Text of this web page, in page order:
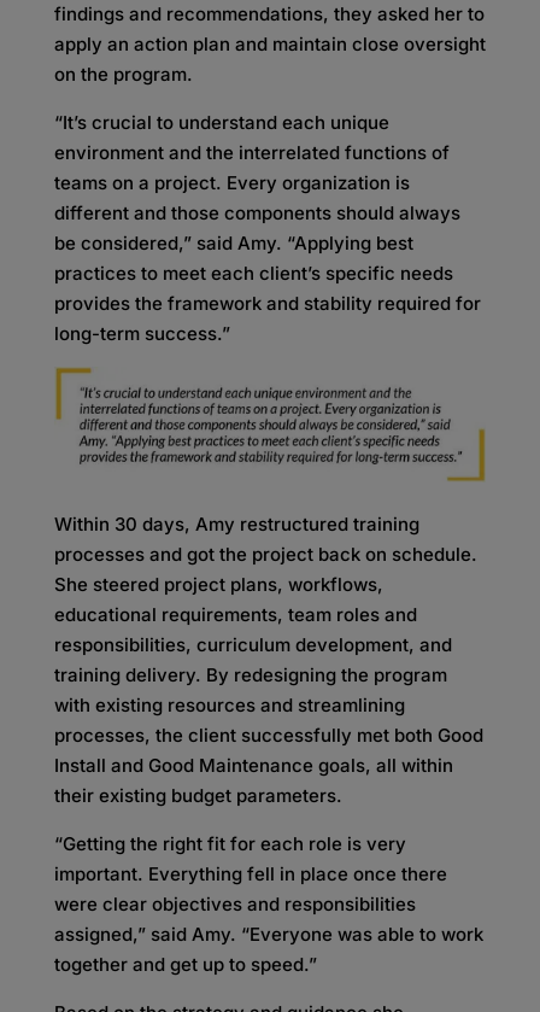
findings and recommendations, they asked her to
apply an action plan and maintain close oversight
on the program.
“It’s crucial to understand each unique
environment and the interrelated functions of
teams on a project. Every organization is
different and those components should always
be considered,” said Amy. “Applying best
practices to meet each client’s specific needs
provides the framework and stability required for
long-term success.”
Within 30 days, Amy restructured training
processes and got the project back on schedule.
She steered project plans, workflows,
educational requirements, team roles and
responsibilities, curriculum development, and
training delivery. By redesigning the program
with existing resources and streamlining
processes, the client successfully met both Good
Install and Good Maintenance goals, all within
their existing budget parameters.
“Getting the right fit for each role is very
important. Everything fell in place once there
were clear objectives and responsibilities
assigned,” said Amy. “Everyone was able to work
together and get up to speed.”